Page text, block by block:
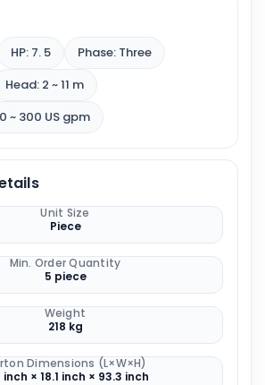
HP: 7. 5
Phase: Three
Head: 2 ~ 11 m
~ 300 US gpm
Unit Size
Piece
Min. Order Quantity
5 piece
Weight
218 kg
Dimensions (L×W×H)
inch × 18.1 inch × 93.3 inch